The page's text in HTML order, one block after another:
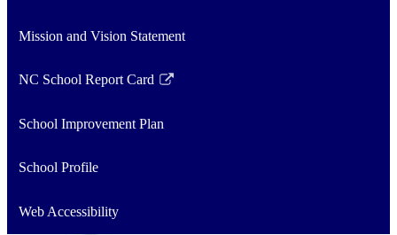
Mission and Vision Statement
NC School Report Card
Link
in
new
School Improvement Plan
School Profile
Web Accessibility